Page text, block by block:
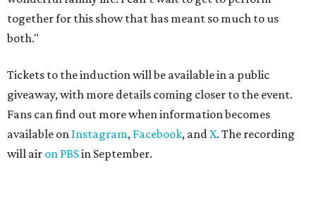
together for this show that has meant so much to us
both."
Tickets to the induction will be available in a public
giveaway, with more details coming closer to the event.
Fans can find out more when information becomes
available on Instagram, Facebook, andX. The recording
will air on PBSin September.